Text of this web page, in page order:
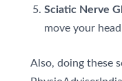
Sciatic Nerve
move your
Also, doing these